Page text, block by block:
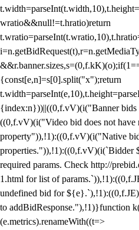
wratio&&null!=t.hratio)return
{const[e,n]=s[0].split("x");return
{index:n}))||((0,f.vV)(i("Banner bids
((0,f.vV)(i("Video bid does not have
property")),!1):((0,f.vV)(i("Native
properties.")),!1):((0,f.vV)(i(`Bidder
required params. Check http://
1.html for list of
undefined bid for
to addBidResponse."),!1)}function
(e.metrics).renameWith((t=>